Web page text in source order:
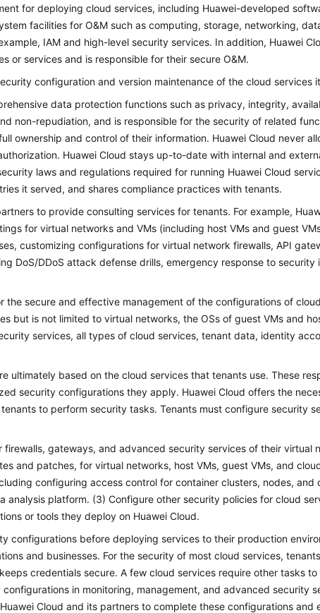
for deploying cloud services, including Huawei-developed
facilities for O&M such as computing, storage, networking,
IAM and high-level security services. In addition, Huawei
or services and is responsible for their secure O&M.
configuration and version maintenance of the cloud services
data protection functions such as privacy, integrity,
non-repudiation, and is responsible for the security of related
ownership and control of their information. Huawei Cloud never
Huawei Cloud stays up-to-date with internal and
laws and regulations required for running Huawei Cloud
it served, and shares compliance practices with tenants.
to provide consulting services for tenants. For example,
for virtual networks and VMs (including host VMs and guest
customizing configurations for virtual network firewalls, API
DoS/DDoS attack defense drills, emergency response to security
the secure and effective management of the configurations of
but is not limited to virtual networks, the OSs of guest VMs and
services, all types of cloud services, tenant data, identity
ultimately based on the cloud services that tenants use. These
security configurations they apply. Huawei Cloud offers the
to perform security tasks. Tenants must configure security
firewalls, gateways, and advanced security services of their virtual
and patches, for virtual networks, host VMs, guest VMs, and
configuring access control for container clusters, nodes, and
analysis platform. (3) Configure other security policies for cloud
or tools they deploy on Huawei Cloud.
configurations before deploying services to their production
and businesses. For the security of most cloud services,
credentials secure. A few cloud services require other tasks
in monitoring, management, and advanced security
Cloud and its partners to complete these configurations and